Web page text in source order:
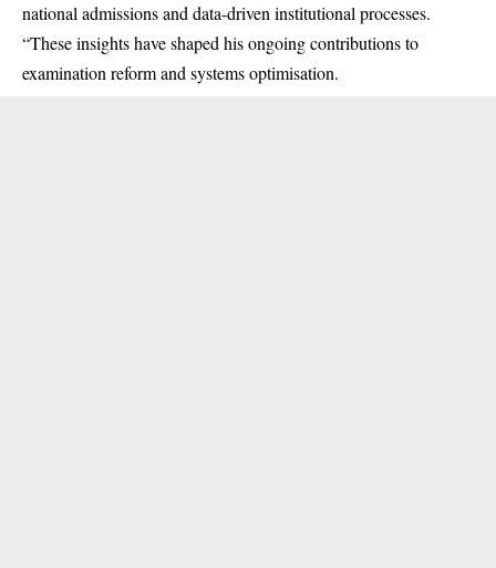
national admissions and data-driven institutional processes.
“These insights have shaped his ongoing contributions to
examination reform and systems optimisation.